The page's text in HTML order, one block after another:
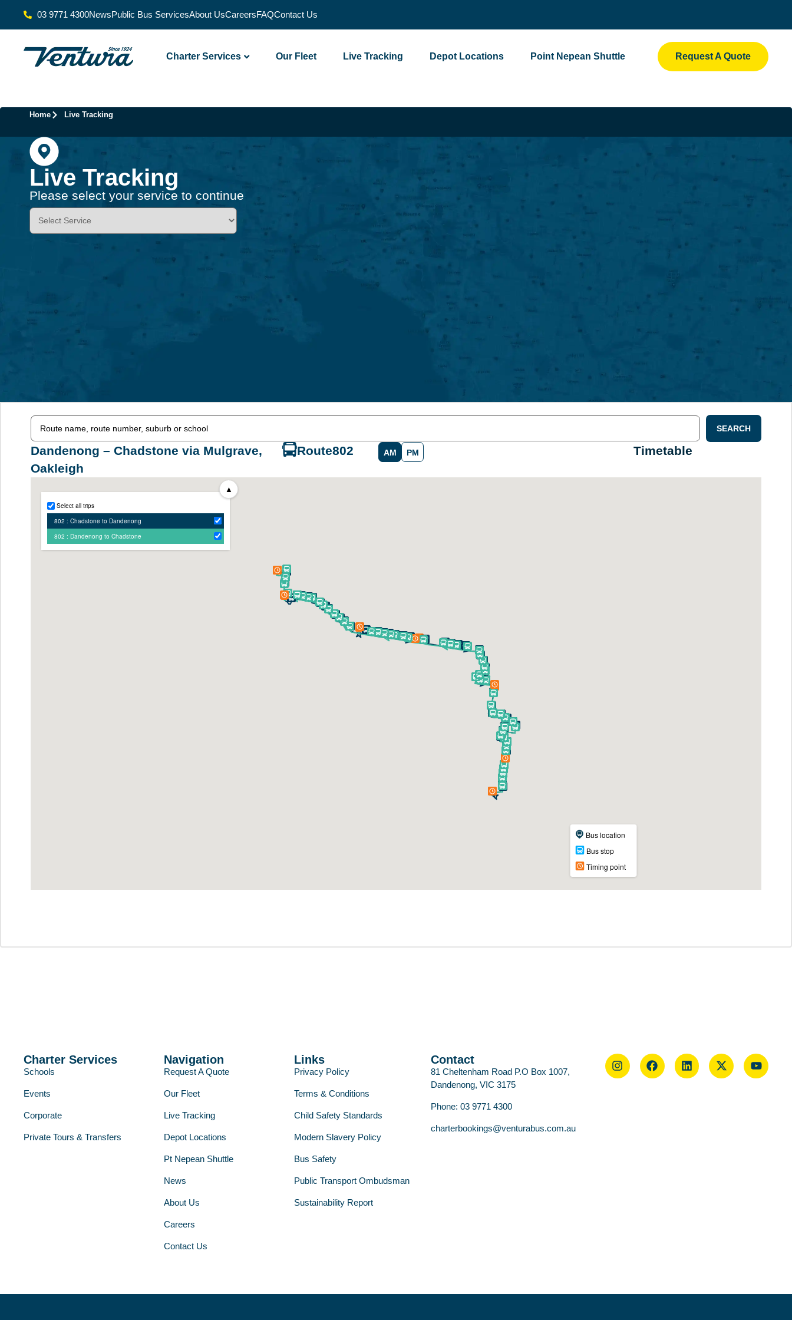
03 9771 4300NewsPublic Bus ServicesAbout UsCareersFAQContact Us
Charter Services Our Fleet Live Tracking Depot Locations Point Nepean Shuttle Request A Quote
Home Live Tracking
Live Tracking
Please select your service to continue
SEARCH
Dandenong – Chadstone via Mulgrave,
Oakleigh
Route802 AM PM Timetable
Charter Services
Schools
Events
Corporate
Private Tours & Transfers
Navigation
Request A Quote
Our Fleet
Live Tracking
Depot Locations
Pt Nepean Shuttle
News
About Us
Careers
Contact Us
Links
Privacy Policy
Terms & Conditions
Child Safety Standards
Modern Slavery Policy
Bus Safety
Public Transport Ombudsman
Sustainability Report
Contact
81 Cheltenham Road P.O Box 1007,
Dandenong, VIC 3175
Phone: 03 9771 4300
charterbookings@venturabus.com.au